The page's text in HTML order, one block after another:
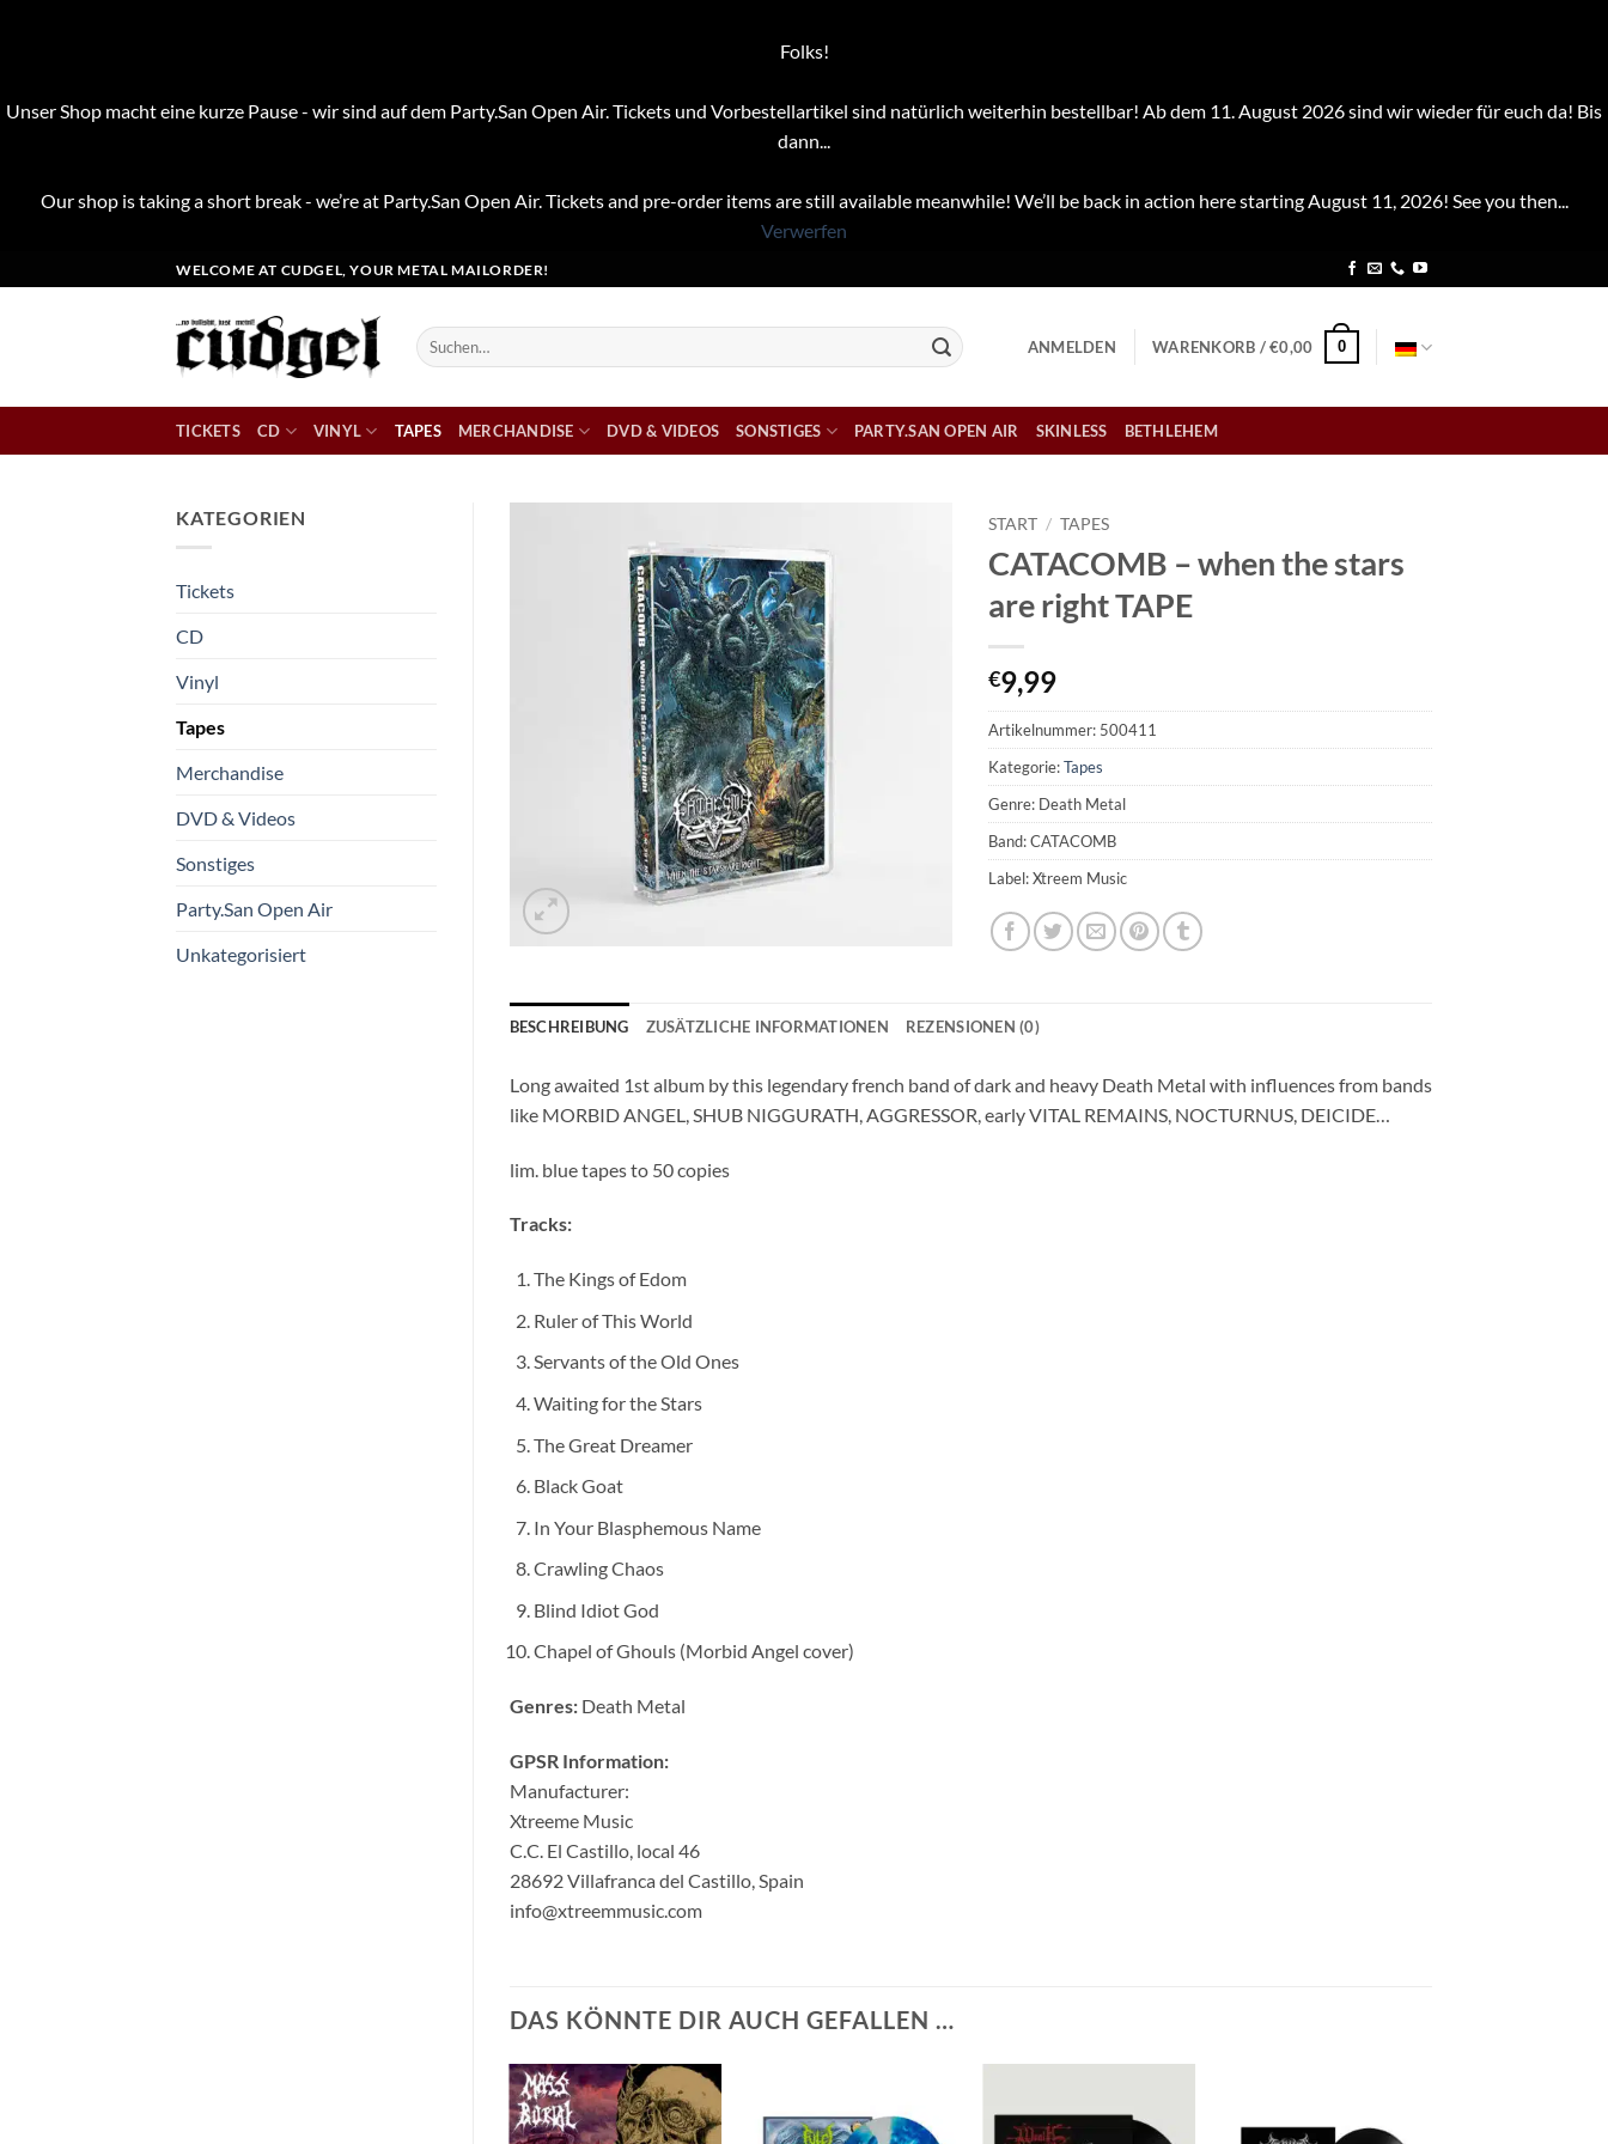
Folks!
Unser Shop macht eine kurze Pause - wir sind auf dem Party.San Open Air. Tickets und Vorbestellartikel sind natürlich weiterhin bestellbar! Ab dem 11. August 2026 sind wir wieder für euch da! Bis
dann...
Our shop is taking a short break - we’re at Party.San Open Air. Tickets and pre-order items are still available meanwhile! We’ll be back in action here starting August 11, 2026! See you then...
Verwerfen
Inhalt
WELCOME AT CUDGEL, YOUR METAL MAILORDER!
Suchen
nach:
ANMELDEN WARENKORB /€0,00 0
TICKETS CD VINYL TAPES MERCHANDISE DVD & VIDEOS SONSTIGES PARTY.SAN OPEN AIR SKINLESS BETHLEHEM
KATEGORIEN
Tickets
CD
Vinyl
Tapes
Merchandise
DVD & Videos
Sonstiges
Party.San Open Air
Unkategorisiert
START / TAPES
CATACOMB – when the stars
are right TAPE
€9,99
Artikelnummer: 500411
Kategorie:Tapes
Genre: Death Metal
Band: CATACOMB
Label: Xtreem Music
BESCHREIBUNG ZUSÄTZLICHE INFORMATIONEN REZENSIONEN (0)
Long awaited 1st album by this legendary french band of dark and heavy Death Metal with influences from bands
like MORBID ANGEL, SHUB NIGGURATH, AGGRESSOR, early VITAL REMAINS, NOCTURNUS, DEICIDE…
lim. blue tapes to 50 copies
Tracks:
The Kings of Edom
Ruler of This World
Servants of the Old Ones
Waiting for the Stars
The Great Dreamer
Black Goat
In Your Blasphemous Name
Crawling Chaos
Blind Idiot God
Chapel of Ghouls (Morbid Angel cover)
Genres:Death Metal
GPSR Information:
Manufacturer:
Xtreeme Music
C.C. El Castillo, local 46
28692 Villafranca del Castillo, Spain
info@xtreemmusic.com
DAS KÖNNTE DIR AUCH GEFALLEN …